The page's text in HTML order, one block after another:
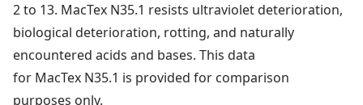
2 to 13. MacTex N35.1 resists ultraviolet deterioration,
biological deterioration, rotting, and naturally
encountered acids and bases. This data
for MacTex N35.1 is provided for comparison
purposes only.